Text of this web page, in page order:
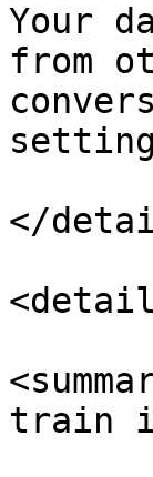
Your
from
</
train